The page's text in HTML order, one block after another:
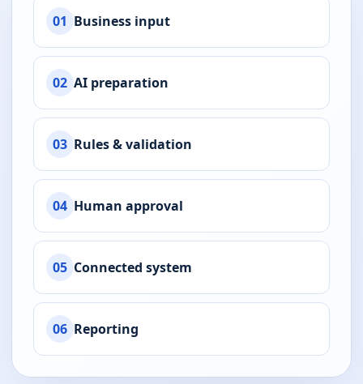
01 Business input
02 AI preparation
03 Rules & validation
04 Human approval
05 Connected system
06 Reporting